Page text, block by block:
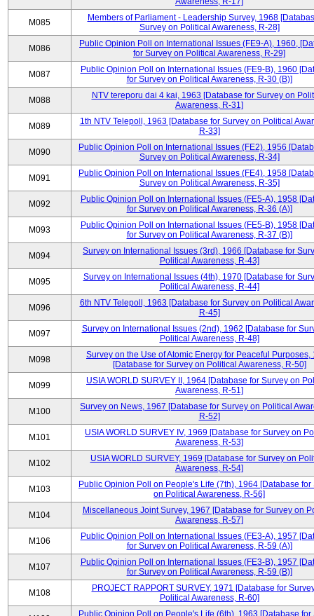
M085
Members of Parliament - Leadership Survey, 1968
Survey on Political Awareness, R-28]
M086
Public Opinion Poll on International Issues (FE9-A), 1960,
for Survey on Political Awareness, R-29]
M087
Public Opinion Poll on International Issues (FE9-B), 1960
for Survey on Political Awareness, R-30 (B)]
M088
NTV tereporu dai 4 kai, 1963 [Database for Survey on
Awareness, R-31]
M089
1th NTV Telepoll, 1963 [Database for Survey on Political
R-33]
M090
Public Opinion Poll on International Issues (FE2), 1956
Survey on Political Awareness, R-34]
M091
Public Opinion Poll on International Issues (FE4), 1958
Survey on Political Awareness, R-35]
M092
Public Opinion Poll on International Issues (FE5-A), 1958
for Survey on Political Awareness, R-36 (A)]
M093
Public Opinion Poll on International Issues (FE5-B), 1958
for Survey on Political Awareness, R-37 (B)]
M094
Survey on International Issues (3rd), 1966 [Database for
Political Awareness, R-43]
M095
Survey on International Issues (4th), 1970 [Database for
Political Awareness, R-44]
M096
6th NTV Telepoll, 1963 [Database for Survey on Political
R-45]
M097
Survey on International Issues (2nd), 1962 [Database for
Political Awareness, R-48]
M098
Survey on the Use of Atomic Energy for Peaceful Purposes,
[Database for Survey on Political Awareness, R-50]
M099
USIA WORLD SURVEY II, 1964 [Database for Survey on
Awareness, R-51]
M100
Survey on News, 1967 [Database for Survey on Political
R-52]
M101
USIA WORLD SURVEY IV, 1969 [Database for Survey on
Awareness, R-53]
M102
USIA WORLD SURVEY, 1969 [Database for Survey on
Awareness, R-54]
M103
Public Opinion Poll on People's Life (7th), 1964 [Database for
on Political Awareness, R-56]
M104
Miscellaneous Joint Survey, 1967 [Database for Survey on
Awareness, R-57]
M106
Public Opinion Poll on International Issues (FE3-A), 1957
for Survey on Political Awareness, R-59 (A)]
M107
Public Opinion Poll on International Issues (FE3-B), 1957
for Survey on Political Awareness, R-59 (B)]
M108
PROJECT RAPPORT SURVEY, 1971 [Database for
Political Awareness, R-60]
Public Opinion Poll on People's Life (6th), 1963 [Database for